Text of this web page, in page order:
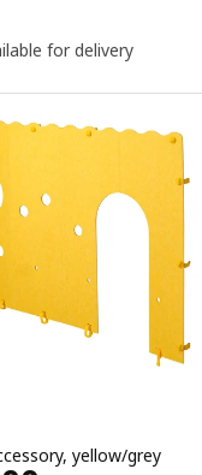
for delivery
yellow/grey